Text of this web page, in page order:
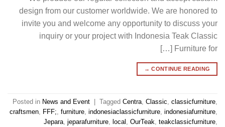
design from our customer worldwide. We are honored to
invite you and welcome any opportunity to discuss your
inquiry or your project with Indonesia Teak Classic
Furniture for […]
CONTINUE READING
→
Posted in News and Event Tagged Centra, Classic, classicfurniture,
craftsmen, FFF;, furniture, indonesiaclassicfurniture, indonesiafurniture,
Jepara, jeparafurniture, local , OurTeak, teakclassicfurniture,